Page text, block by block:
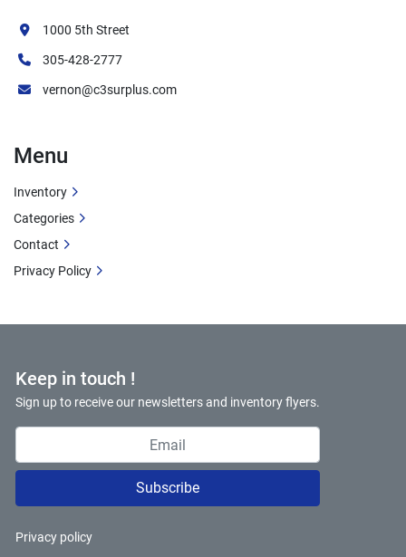
Keep in touch !
Sign up to receive our newsletters and inventory flyers.
Subscribe
Privacy policy
1000 5th Street
305-428-2777
vernon@c3surplus.com
Menu
Inventory
Categories
Contact
Privacy Policy